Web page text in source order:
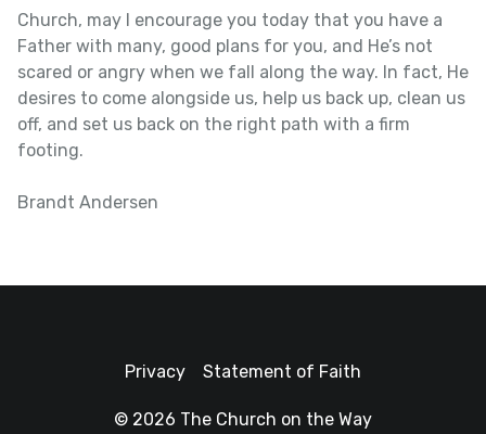
Church, may I encourage you today that you have a
Father with many, good plans for you, and He’s not
scared or angry when we fall along the way. In fact, He
desires to come alongside us, help us back up, clean us
off, and set us back on the right path with a firm
footing.
Brandt Andersen
Privacy Statement of Faith
© 2026 The Church on the Way